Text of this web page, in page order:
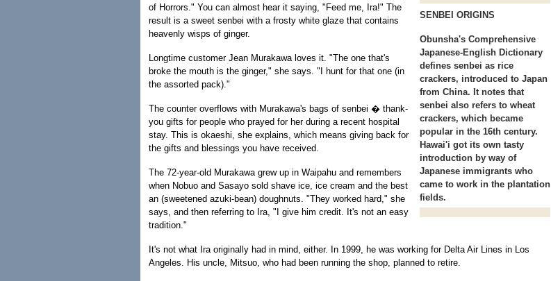
SENBEI ORIGINS
Obunsha's Comprehensive
Japanese-English Dictionary
defines senbei as rice
crackers, introduced to Japan
from China. It notes that
senbei also refers to wheat
crackers, which became
popular in the 16th century.
Hawai'i got its own tasty
introduction by way of
Japanese immigrants who
came to work in the plantation
fields.
of Horrors." You can almost hear it saying, "Feed me, Ira!" The
result is a sweet senbei with a frosty white glaze that contains
heavenly wisps of ginger.
Longtime customer Jean Murakawa loves it. "The one that's
broke the mouth is the ginger," she says. "I hunt for that one (in
the assorted pack)."
The counter overflows with Murakawa's bags of senbei � thank-
you gifts for people who prayed for her during a recent hospital
stay. This is okaeshi, she explains, which means giving back for
the gifts and blessings you have received.
The 72-year-old Murakawa grew up in Waipahu and remembers
when Nobuo and Sasayo sold shave ice, ice cream and the best
an (sweetened azuki-bean) doughnuts. "They worked hard," she
says, and then referring to Ira, "I give him credit. It's not an easy
tradition."
It's not what Ira originally had in mind, either. In 1999, he was working for Delta Air Lines in Los
Angeles. His uncle, Mitsuo, who had been running the shop, planned to retire.